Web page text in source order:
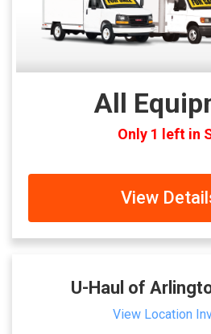
All
Only 1 left in
View
U-Haul of
View Location